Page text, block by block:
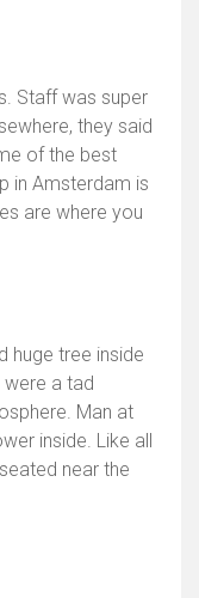
Staff was super
they said
of the best
in Amsterdam is
are where you
huge tree inside
were a tad
Man at
inside. Like all
near the